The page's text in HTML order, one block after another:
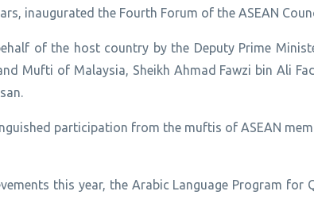
inaugurated the Fourth Forum of the ASEAN
of the host country by the Deputy Prime
Mufti of Malaysia, Sheikh Ahmad Fawzi bin Ali
participation from the muftis of ASEAN
this year, the Arabic Language Program for